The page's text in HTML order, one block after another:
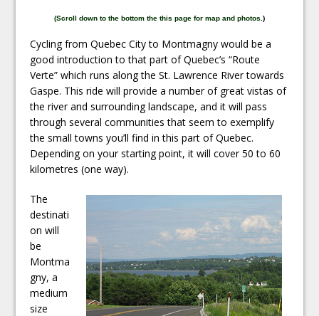
(Scroll down to the bottom the this page for map and photos. )
Cycling from Quebec City to Montmagny would be a
good introduction to that part of Quebec’s “Route
Verte” which runs along the St. Lawrence River towards
Gaspe. This ride will provide a number of great vistas of
the river and surrounding landscape, and it will pass
through several communities that seem to exemplify
the small towns you’ll find in this part of Quebec.
Depending on your starting point, it will cover 50 to 60
kilometres (one way).
The
destinati
on will
be
Montma
gny, a
medium
size